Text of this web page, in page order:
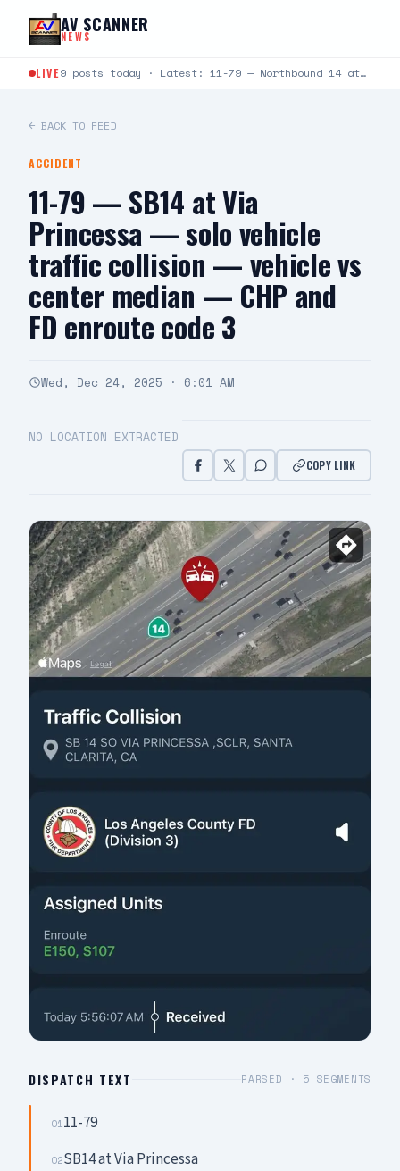
Skip to content
AV SCANNER
NEWS
LIVE 9 posts today · Latest: 11-79 — Northbound 14 at Crown Valley — two vehicle collsion, one…
← BACK TO FEED
ACCIDENT
11-79 — SB14 at Via
Princessa — solo vehicle
traffic collision — vehicle vs
center median — CHP and
FD enroute code 3
Wed, Dec 24, 2025 · 6:01 AM
NO LOCATION EXTRACTED
COPY LINK
DISPATCH TEXT PARSED · 5 SEGMENTS
0111-79
02SB14 at Via Princessa